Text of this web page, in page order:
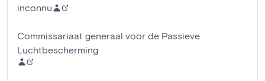
inconnu
Commissariaat generaal voor de Passieve
Luchtbescherming